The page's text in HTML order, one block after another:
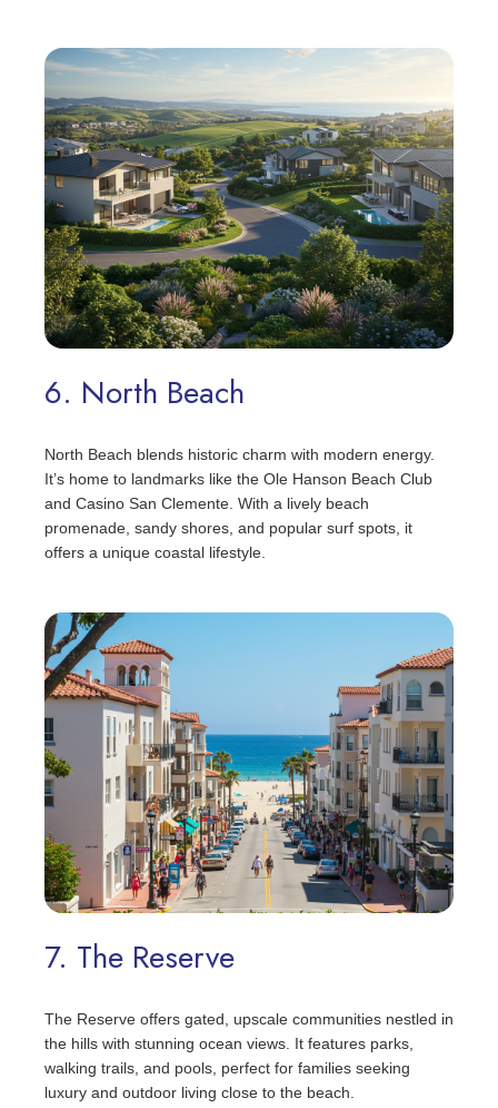
6. North Beach
North Beach blends historic charm with modern energy.
It’s home to landmarks like the Ole Hanson Beach Club
and Casino San Clemente. With a lively beach
promenade, sandy shores, and popular surf spots, it
offers a unique coastal lifestyle.
7. The Reserve
The Reserve offers gated, upscale communities nestled in
the hills with stunning ocean views. It features parks,
walking trails, and pools, perfect for families seeking
luxury and outdoor living close to the beach.